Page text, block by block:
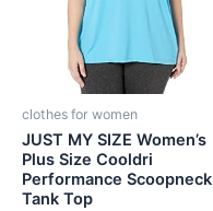
clothes for women
JUST MY SIZE Women’s
Plus Size Cooldri
Performance Scoopneck
Tank Top